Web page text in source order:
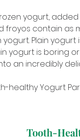
yogurt,
froyos contain as
Plain
yogurt is boring
an incredibly
healthy Yogurt
Tooth-